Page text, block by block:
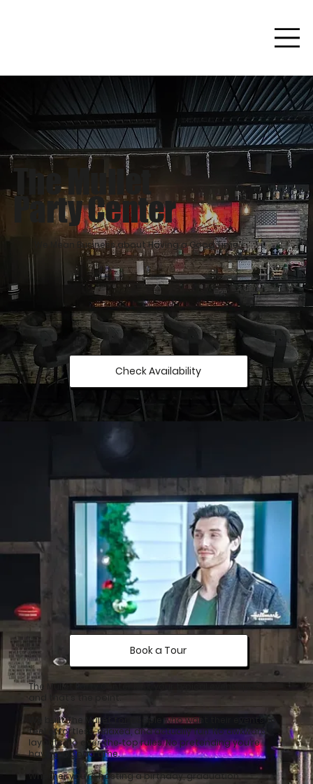
The Mullet
Party Center
We Mean Business about Having a Good Time.
Check Availability
The Mullet Party Center isn’t your typical event space,
and that’s the point.
We built The Mullet for people who want their events to
feel effortless, relaxed, and actually fun. No awkward
layouts. No over‑the‑top rules. No pretending you’re
having a good time.
Whether you’re hosting a birthday, graduation,
Book a Tour